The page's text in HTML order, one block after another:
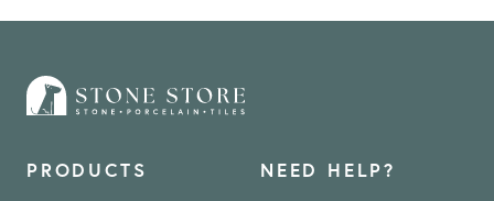
PRODUCTS NEED HELP?